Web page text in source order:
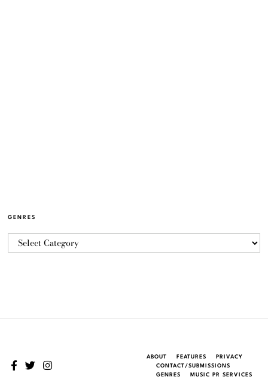
GENRES
ABOUT FEATURES
PRIVACY
CONTACT/SUBMISSIONS
GENRES
MUSIC PR SERVICES